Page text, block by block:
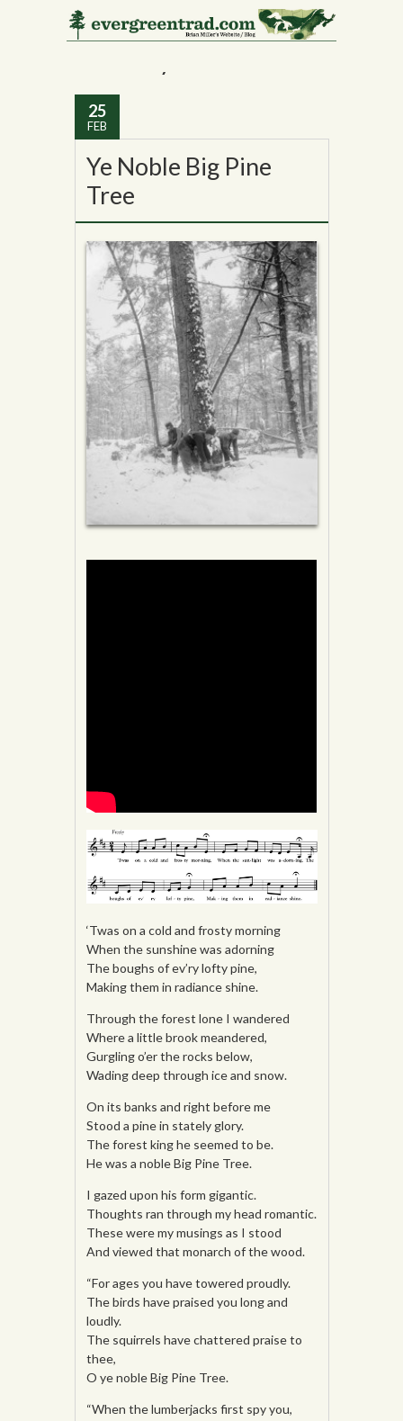
Monthly Archives:
25
FEB
Ye Noble Big Pine
Tree
‘Twas on a cold and frosty morning
When the sunshine was adorning
The boughs of ev’ry lofty pine,
Making them in radiance shine.
Through the forest lone I wandered
Where a little brook meandered,
Gurgling o’er the rocks below,
Wading deep through ice and snow.
On its banks and right before me
Stood a pine in stately glory.
The forest king he seemed to be.
He was a noble Big Pine Tree.
I gazed upon his form gigantic.
Thoughts ran through my head romantic.
These were my musings as I stood
And viewed that monarch of the wood.
“For ages you have towered proudly.
The birds have praised you long and
loudly.
The squirrels have chattered praise to
thee,
O ye noble Big Pine Tree.
“When the lumberjacks first spy you,